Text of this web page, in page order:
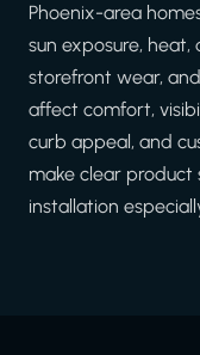
Phoenix-area
sun exposure,
storefront wear,
affect comfort,
curb appeal, and
make clear product
installation